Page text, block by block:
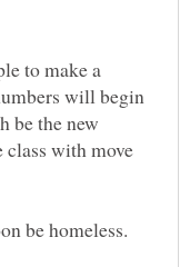
to make a
will begin
be the new
class with move